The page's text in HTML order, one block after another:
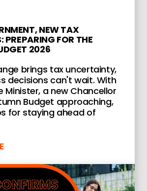
NEW TAX
PREPARING FOR THE
2026
brings tax uncertainty,
decisions can't wait. With
Minister, a new Chancellor
Budget approaching,
for staying ahead of